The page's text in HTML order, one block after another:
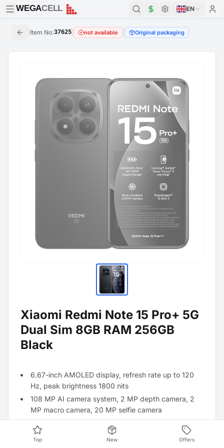
WEGACELL
WEGACELL EN
Item No:37625 not available Original packaging
Xiaomi Redmi Note 15 Pro+ 5G
Dual Sim 8GB RAM 256GB
Black
6.67-inch AMOLED display, refresh rate up to 120
Hz, peak brightness 1800 nits
108 MP AI camera system, 2 MP depth camera, 2
MP macro camera, 20 MP selfie camera
MediaTek Helio G99-Uitra processor
5500 mAh battery with 33 W turbo charger
Top New Offers